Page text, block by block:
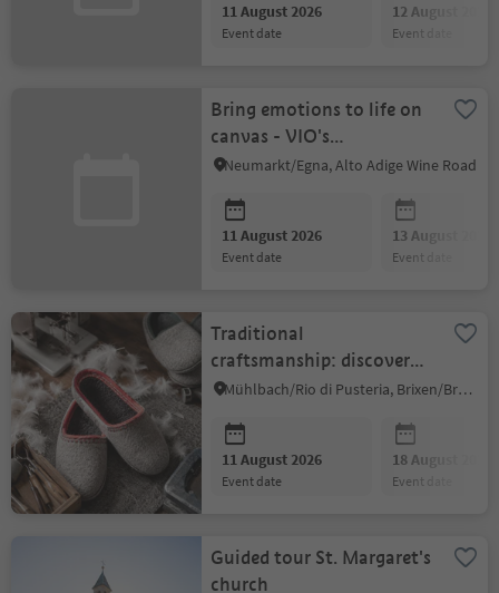
11 August 2026
event date
12 August 2026
event date
Bring emotions to life on
canvas - VIO's
Paintgallery for children
Neumarkt/Egna, Alto Adige Wine Road
11 August 2026
event date
13 August 2026
event date
Traditional
craftsmanship: discover
South Tyrolean felt
Mühlbach/Rio di Pusteria, Brixen/Bressanone and environs
11 August 2026
event date
18 August 2026
event date
Guided tour St. Margaret's
church